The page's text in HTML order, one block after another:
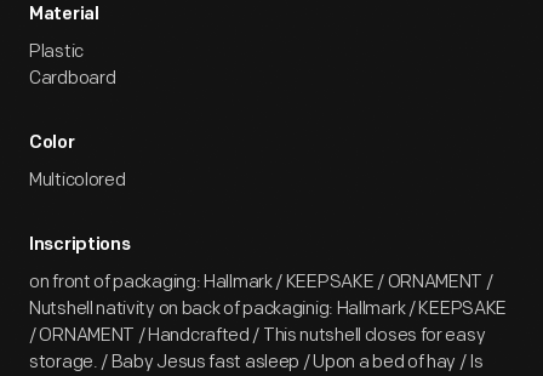
Material
Plastic
Cardboard
Color
Multicolored
Inscriptions
on front of packaging: Hallmark / KEEPSAKE / ORNAMENT /
Nutshell nativity on back of packaginig: Hallmark / KEEPSAKE
/ ORNAMENT / Handcrafted / This nutshell closes for easy
storage. / Baby Jesus fast asleep / Upon a bed of hay / Is